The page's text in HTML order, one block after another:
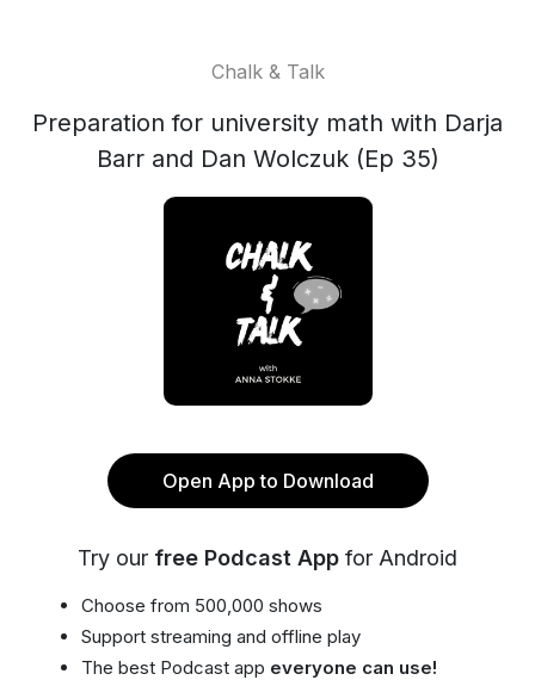
Chalk & Talk
Preparation for university math with Darja
Barr and Dan Wolczuk (Ep 35)
Open App to Download
Try our free Podcast App for Android
Choose from 500,000 shows
Support streaming and offline play
The best Podcast app everyone can use!